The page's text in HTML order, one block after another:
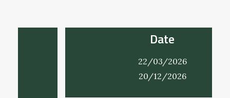
22/03/2026